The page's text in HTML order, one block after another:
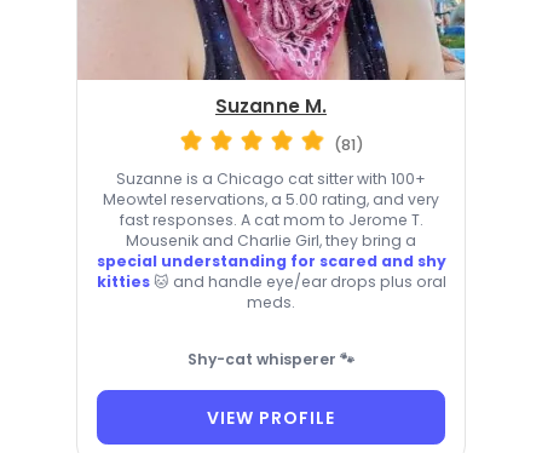
Suzanne M.
(81)
Suzanne is a Chicago cat sitter with 100+
Meowtel reservations, a 5.00 rating, and very
fast responses. A cat mom to Jerome T.
Mousenik and Charlie Girl, they bring a
special understanding for scared and shy
kitties🐱 and handle eye/ear drops plus oral
meds.
Shy-cat whisperer 🐾
VIEW PROFILE